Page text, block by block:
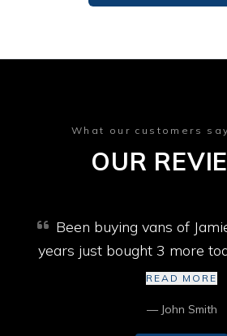
What our customers
OUR
Been buying vans of
years just bought 3 more
won’t go past them best
READ MORE
— John Smith